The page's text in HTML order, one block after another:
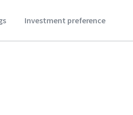
Investment preference